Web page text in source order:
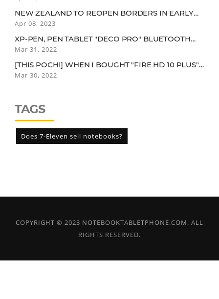
YEAR-OLD..."
NEW ZEALAND TO REOPEN BORDERS IN EARLY
2022. QUARANTINE EXEMPTION FOR VACCINEES
IN LOW-RISK COUNTRIES
Apr 08, 2023
XP-PEN, PEN TABLET "DECO PRO" BLUETOOTH
CONNECTION MODEL
Mar 31, 2022
[THIS POCHI] WHEN I BOUGHT "FIRE HD 10 PLUS"
FOR CHILDREN, I WAS USING IT MORE THAN MY
Mar 30, 2022
TAGS
Does 7-Eleven sell notebooks?
COPYRIGHT © 2023 NOTEBOOKTABLETPHONE.COM. ALL
RIGHTS RESERVED.